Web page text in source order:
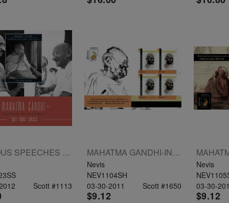
FAMOUS SPEECHES MAHATMA GANDHI S/S $3.50
Scott #1113
MAHATMA GANDHI-INDIPEX 2011 SHEETLET OF 4 X $3
Nevis
NEV1104SH
03-30-2011
Scott #1650
$9.12
Nevis
03-30-
$9.12